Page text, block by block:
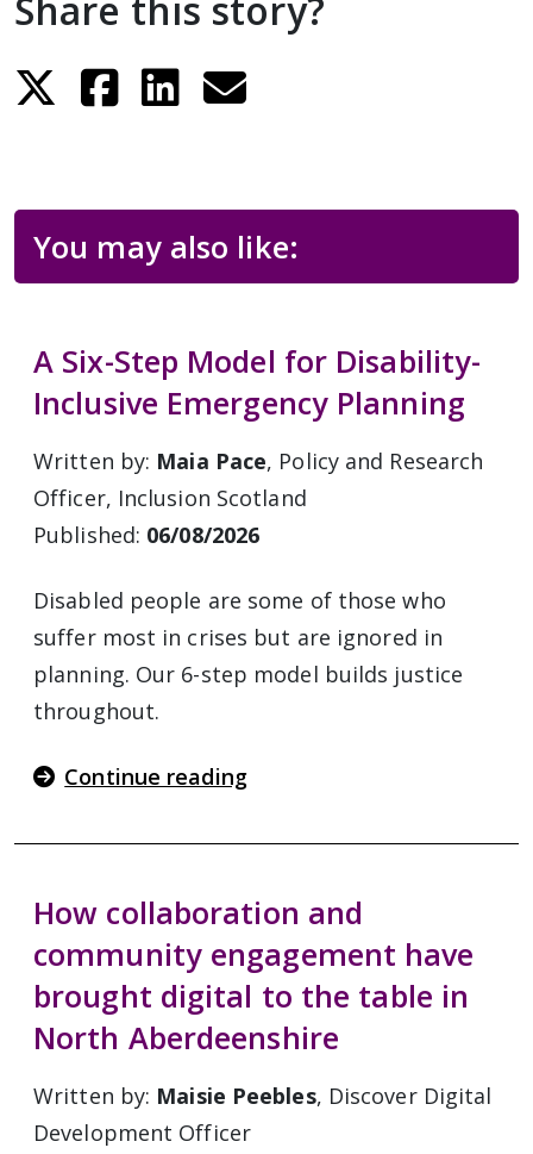
You may also like:
A Six-Step Model for Disability-
Inclusive Emergency Planning
Written by: Maia Pace, Policy and Research
Officer, Inclusion Scotland
Published: 06/08/2026
Disabled people are some of those who
suffer most in crises but are ignored in
planning. Our 6-step model builds justice
throughout.
Continue reading
How collaboration and
community engagement have
brought digital to the table in
North Aberdeenshire
Written by: Maisie Peebles, Discover Digital
Development Officer